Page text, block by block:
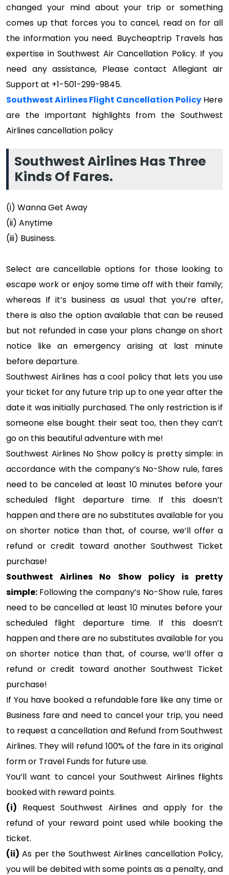
changed your mind about your trip or something
comes up that forces you to cancel, read on for all
the information you need. Buycheaptrip Travels has
expertise in Southwest Air Cancellation Policy. If you
need any assistance, Please contact Allegiant air
Support at +1-501-299-9845.
Southwest Airlines Flight Cancellation Policy Here
are the important highlights from the Southwest
Airlines cancellation policy
Southwest Airlines Has Three
Kinds Of Fares.
(i) Wanna Get Away
(ii) Anytime
(iii) Business.
Select are cancellable options for those looking to
escape work or enjoy some time off with their family;
whereas If it’s business as usual that you’re after,
there is also the option available that can be reused
but not refunded in case your plans change on short
notice like an emergency arising at last minute
before departure.
Southwest Airlines has a cool policy that lets you use
your ticket for any future trip up to one year after the
date it was initially purchased. The only restriction is if
someone else bought their seat too, then they can’t
go on this beautiful adventure with me!
Southwest Airlines No Show policy is pretty simple: in
accordance with the company’s No-Show rule, fares
need to be canceled at least 10 minutes before your
scheduled flight departure time. If this doesn’t
happen and there are no substitutes available for you
on shorter notice than that, of course, we’ll offer a
refund or credit toward another Southwest Ticket
purchase!
Southwest Airlines No Show policy is pretty
simple: Following the company’s No-Show rule, fares
need to be cancelled at least 10 minutes before your
scheduled flight departure time. If this doesn’t
happen and there are no substitutes available for you
on shorter notice than that, of course, we’ll offer a
refund or credit toward another Southwest Ticket
purchase!
If You have booked a refundable fare like any time or
Business fare and need to cancel your trip, you need
to request a cancellation and Refund from Southwest
Airlines. They will refund 100% of the fare in its original
form or Travel Funds for future use.
You’ll want to cancel your Southwest Airlines flights
booked with reward points.
(i) Request Southwest Airlines and apply for the
refund of your reward point used while booking the
ticket.
(ii) As per the Southwest Airlines cancellation Policy,
you will be debited with some points as a penalty, and